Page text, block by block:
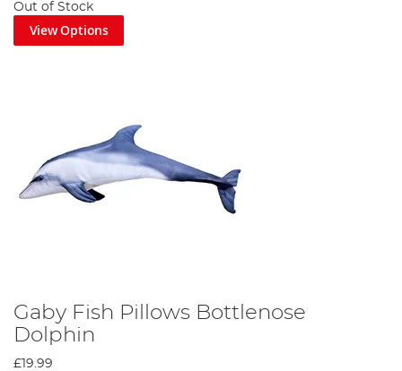
Out of Stock
View Options
Gaby Fish Pillows Bottlenose
Dolphin
£19.99